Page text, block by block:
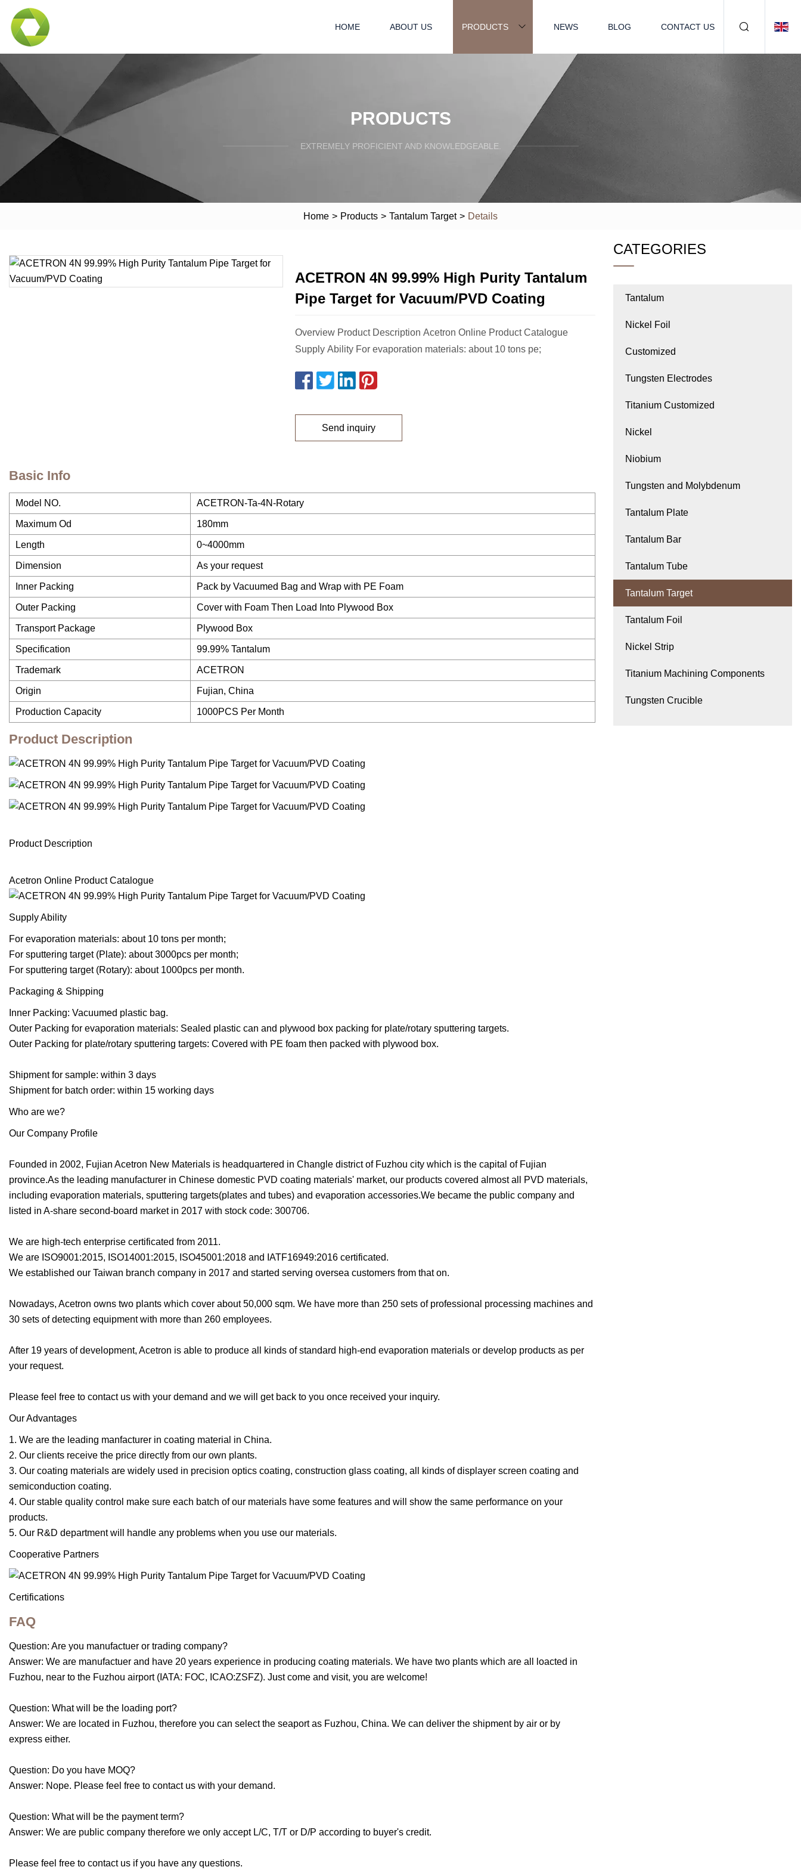
HOME ABOUT US PRODUCTS NEWS BLOG CONTACT US
PRODUCTS
EXTREMELY PROFICIENT AND KNOWLEDGEABLE.
Home > Products > Tantalum Target > Details
ACETRON 4N 99.99% High Purity Tantalum
Pipe Target for Vacuum/PVD Coating
Overview Product Description Acetron Online Product Catalogue
Supply Ability For evaporation materials: about 10 tons pe;
Send inquiry
Basic Info
Model NO. ACETRON-Ta-4N-Rotary
Maximum Od 180mm
Length 0~4000mm
Dimension As your request
Inner Packing Pack by Vacuumed Bag and Wrap with PE Foam
Outer Packing Cover with Foam Then Load Into Plywood Box
Transport Package Plywood Box
Specification 99.99% Tantalum
Trademark ACETRON
Origin Fujian, China
Production Capacity 1000PCS Per Month
Product Description
Product Description
Acetron Online Product Catalogue
Supply Ability
For evaporation materials: about 10 tons per month;
For sputtering target (Plate): about 3000pcs per month;
For sputtering target (Rotary): about 1000pcs per month.
Packaging & Shipping
Inner Packing: Vacuumed plastic bag.
Outer Packing for evaporation materials: Sealed plastic can and plywood box packing for plate/rotary sputtering targets.
Outer Packing for plate/rotary sputtering targets: Covered with PE foam then packed with plywood box.
Shipment for sample: within 3 days
Shipment for batch order: within 15 working days
Who are we?
Our Company Profile
Founded in 2002, Fujian Acetron New Materials is headquartered in Changle district of Fuzhou city which is the capital of Fujian
province.As the leading manufacturer in Chinese domestic PVD coating materials' market, our products covered almost all PVD materials,
including evaporation materials, sputtering targets(plates and tubes) and evaporation accessories.We became the public company and
listed in A-share second-board market in 2017 with stock code: 300706.
We are high-tech enterprise certificated from 2011.
We are ISO9001:2015, ISO14001:2015, ISO45001:2018 and IATF16949:2016 certificated.
We established our Taiwan branch company in 2017 and started serving oversea customers from that on.
Nowadays, Acetron owns two plants which cover about 50,000 sqm. We have more than 250 sets of professional processing machines and
30 sets of detecting equipment with more than 260 employees.
After 19 years of development, Acetron is able to produce all kinds of standard high-end evaporation materials or develop products as per
your request.
Please feel free to contact us with your demand and we will get back to you once received your inquiry.
Our Advantages
1. We are the leading manfacturer in coating material in China.
2. Our clients receive the price directly from our own plants.
3. Our coating materials are widely used in precision optics coating, construction glass coating, all kinds of displayer screen coating and
semiconduction coating.
4. Our stable quality control make sure each batch of our materials have some features and will show the same performance on your
products.
5. Our R&D department will handle any problems when you use our materials.
Cooperative Partners
Certifications
FAQ
Question: Are you manufactuer or trading company?
Answer: We are manufactuer and have 20 years experience in producing coating materials. We have two plants which are all loacted in
Fuzhou, near to the Fuzhou airport (IATA: FOC, ICAO:ZSFZ). Just come and visit, you are welcome!
Question: What will be the loading port?
Answer: We are located in Fuzhou, therefore you can select the seaport as Fuzhou, China. We can deliver the shipment by air or by
express either.
Question: Do you have MOQ?
Answer: Nope. Please feel free to contact us with your demand.
Question: What will be the payment term?
Answer: We are public company therefore we only accept L/C, T/T or D/P according to buyer's credit.
Please feel free to contact us if you have any questions.
CATEGORIES
Tantalum
Nickel Foil
Customized
Tungsten Electrodes
Titanium Customized
Nickel
Niobium
Tungsten and Molybdenum
Tantalum Plate
Tantalum Bar
Tantalum Tube
Tantalum Target
Tantalum Foil
Nickel Strip
Titanium Machining Components
Tungsten Crucible